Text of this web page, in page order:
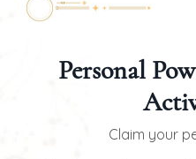
Personal
Claim your